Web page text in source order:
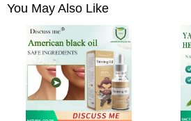
You May Also Like